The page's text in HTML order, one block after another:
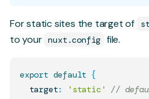
For static sites the target of
to your nuxt.config file.
export default {
  target
: 'static'
//